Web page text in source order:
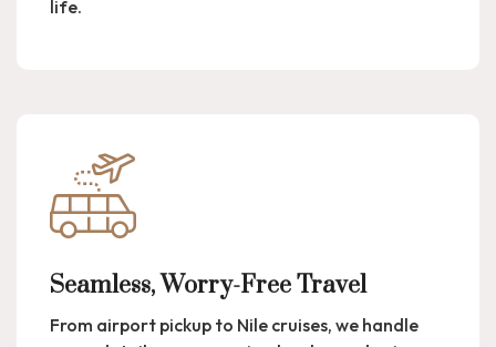
life.
Seamless, Worry-Free Travel
From airport pickup to Nile cruises, we handle